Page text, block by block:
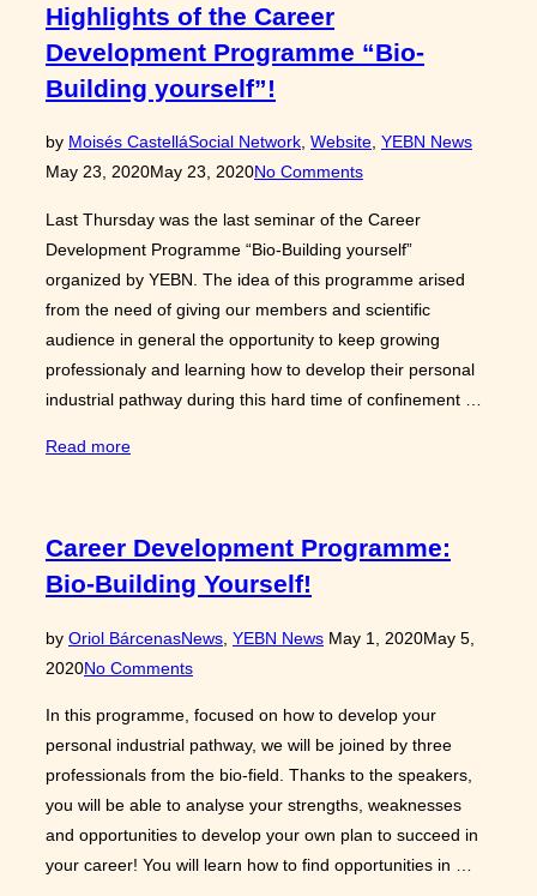
Highlights of the Career
Development Programme “Bio-
Building yourself”!
by Moisés CastelláSocial Network, Website, YEBN NewsPosted
May 23, 2020May 23, 2020No Comments
Last Thursday was the last seminar of the Career
Development Programme “Bio-Building yourself”
organized by YEBN. The idea of this programme arised
from the need of giving our members and scientific
audience in general the opportunity to keep growing
professionaly and learning how to develop their personal
industrial pathway during this hard time of confinement …
Read more“Highlights
Development
Programme
Career Development Programme:
Bio-Building Yourself!
by Oriol BárcenasNews YEBN NewsPosted
May 1, 2020May 5,
2020No Comments
In this programme, focused on how to develop your
personal industrial pathway, we will be joined by three
professionals from the bio-field. Thanks to the speakers,
you will be able to analyse your strengths, weaknesses
and opportunities to develop your own plan to succeed in
your career! You will learn how to find opportunities in …